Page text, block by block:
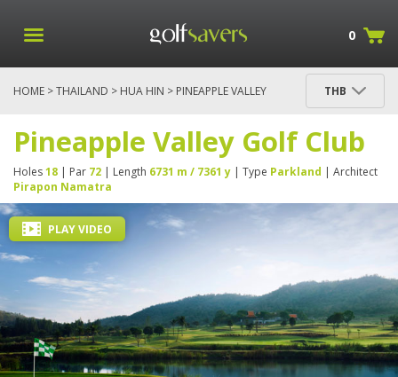
0
HOME >THAILAND > HUA HIN > PINEAPPLE VALLEY
THB
Pineapple Valley Golf Club
Holes18 | Par 72 | Length 6731 m / 7361 y | Type Parkland | Architect
Pirapon Namatra
PLAY VIDEO